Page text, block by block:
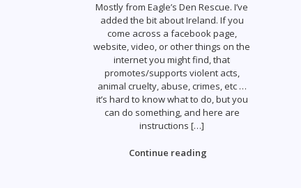
Mostly from Eagle’s Den Rescue. I’ve
added the bit about Ireland. If you
come across a facebook page,
website, video, or other things on the
internet you might find, that
promotes/supports violent acts,
animal cruelty, abuse, crimes, etc …
it’s hard to know what to do, but you
can do something, and here are
instructions […]
Continue reading